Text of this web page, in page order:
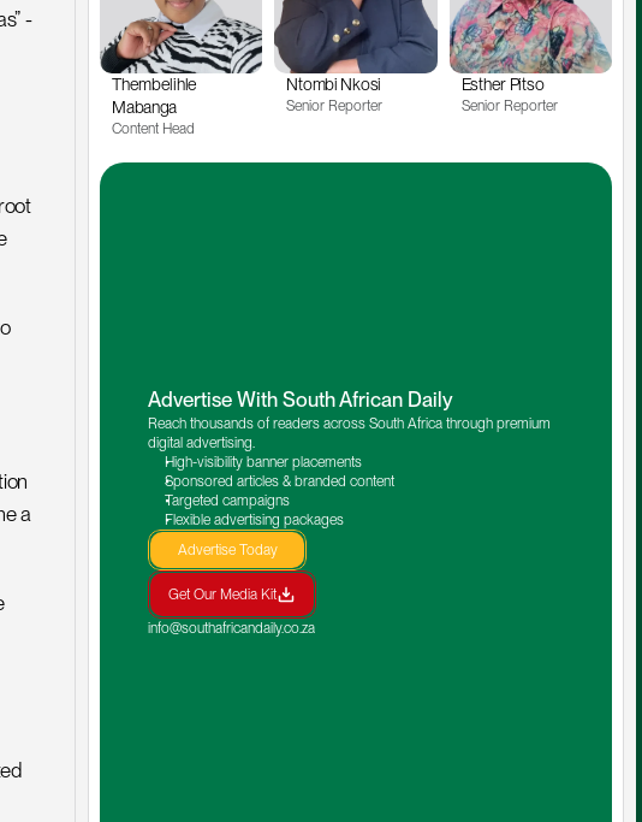
-
a
Thembelihle
Mabanga
Content Head
Ntombi Nkosi
Senior Reporter
Esther Pitso
Senior Reporter
Advertise With South African Daily
Reach thousands of readers across South Africa through premium
digital advertising.
High-visibility banner placements
Sponsored articles & branded content
Targeted campaigns
Flexible advertising packages
Advertise Today
Get Our Media Kit
info@southafricandaily.co.za